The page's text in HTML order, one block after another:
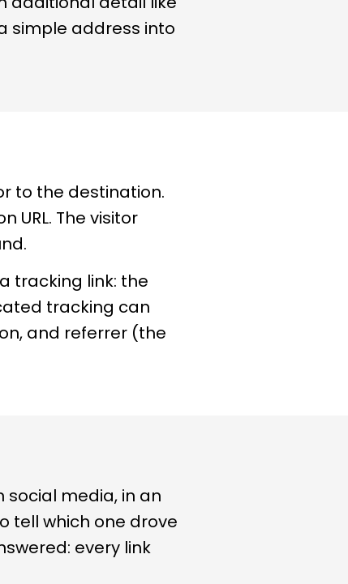
simple address into
to the destination.
The visitor
tracking link: the
tracking can
and referrer (the
social media, in an
tell which one drove
every link